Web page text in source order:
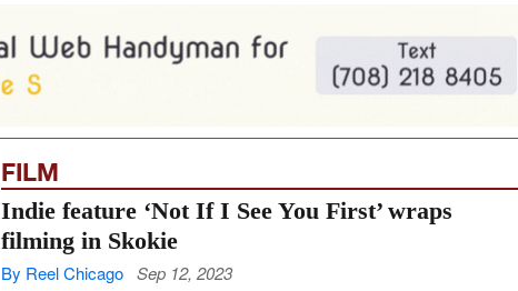
FILM
Indie feature ‘Not If I See You First’ wraps
filming in Skokie
By Reel Chicago Sep 12, 2023